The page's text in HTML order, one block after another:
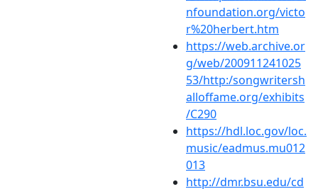
nfoundation.org/victo
r%20herbert.htm
https://web.archive.or
g/web/200911241025
53/http:/songwritersh
alloffame.org/exhibits
/C290
https://hdl.loc.gov/loc.
music/eadmus.mu012
013
http://dmr.bsu.edu/cd